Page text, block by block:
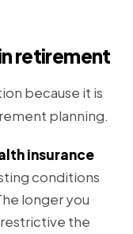
retirement
because it is
planning.
insurance
conditions
longer you
the